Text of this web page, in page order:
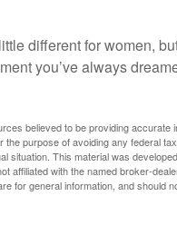
different for women,
you’ve always
believed to be providing
the purpose of avoiding any federal
situation. This material was
affiliated with the named broker-
for general information, and should